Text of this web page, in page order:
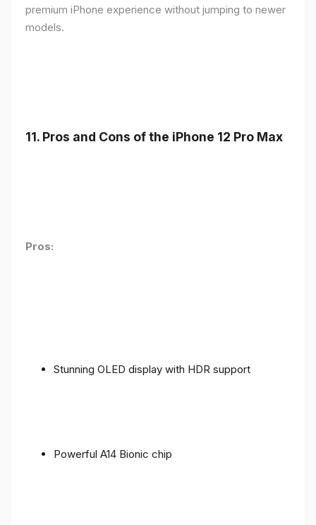
premium iPhone experience without jumping to newer
models.
11. Pros and Cons of the iPhone 12 Pro Max
Pros:
Stunning OLED display with HDR support
Powerful A14 Bionic chip